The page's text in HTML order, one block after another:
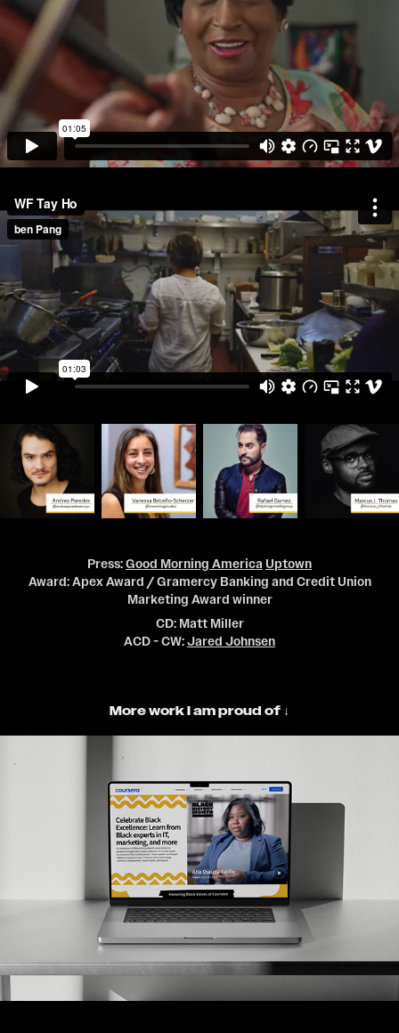
Press:Good Morning America Uptown
Award: Apex Award / Gramercy Banking and Credit Union
Marketing Award winner
CD: Matt Miller
ACD - CW:Jared Johnsen
More work I am proud of ↓
Coursera - Campaigns